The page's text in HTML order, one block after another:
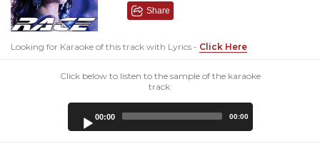
Share
Looking for Karaoke of this track with Lyrics - Click Here
Click below to listen to the sample of the karaoke
track:
00:00 00:00